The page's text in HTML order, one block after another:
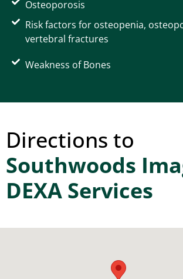
Osteoporosis
Risk factors for osteopenia,
vertebral fractures
Weakness of Bones
Directions to
Southwoods
DEXA Services